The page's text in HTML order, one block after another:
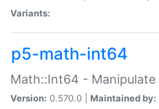
Variants:
p5-math-int64
Math::Int64 -
Version: 0.570.0 | Maintained by: